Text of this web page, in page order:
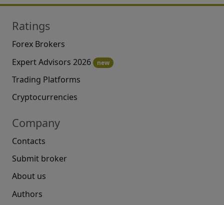
Ratings
Forex Brokers
Expert Advisors 2026
new
Trading Platforms
Cryptocurrencies
Company
Contacts
Submit broker
About us
Authors